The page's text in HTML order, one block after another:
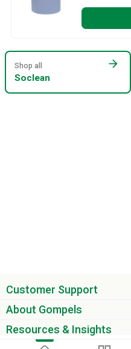
Shop all
Soclean
arrow_forward
Customer Support
About Gompels
Resources & Insights